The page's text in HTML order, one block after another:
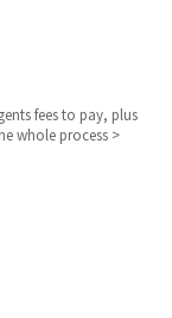
fees to pay, plus
whole process >